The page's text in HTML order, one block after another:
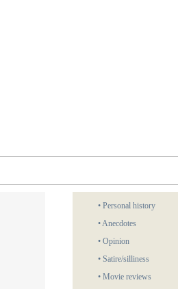
• Personal history
• Anecdotes
• Opinion
• Satire/silliness
• Movie reviews